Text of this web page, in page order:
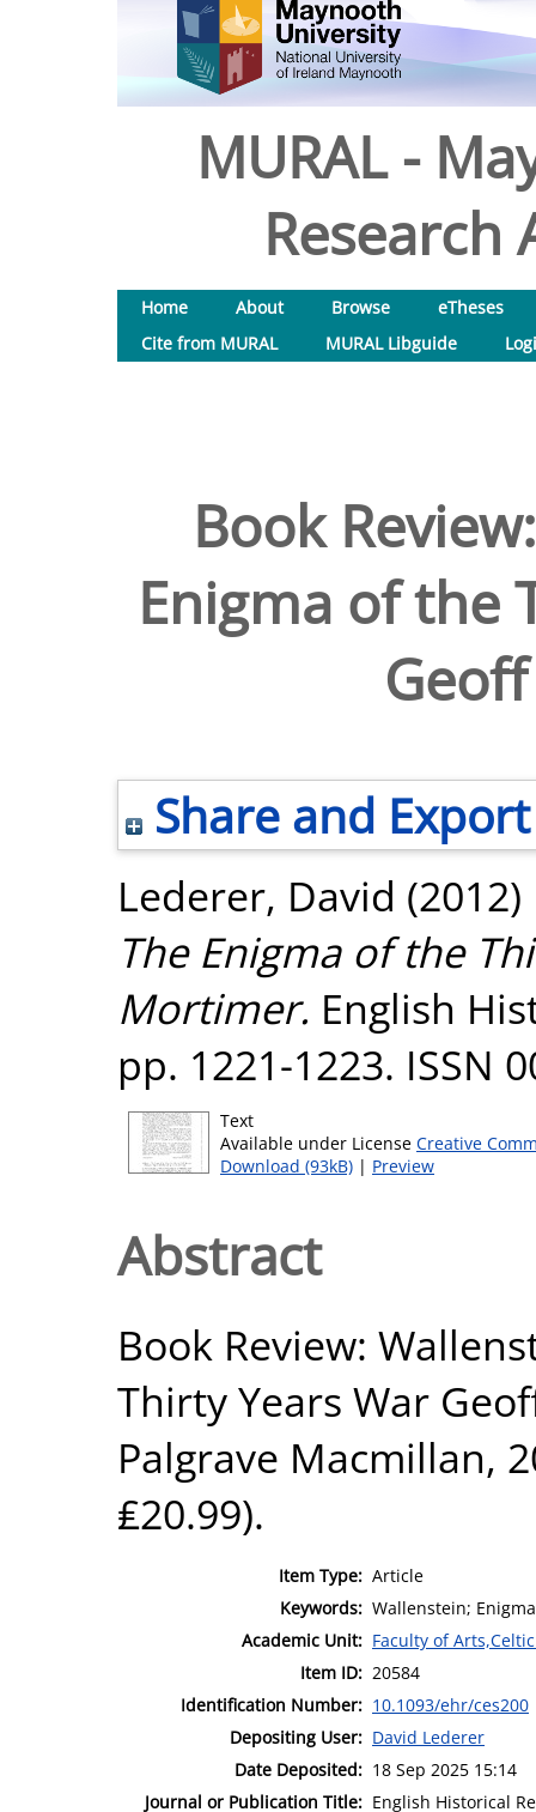
MURAL -
Research
Home About Browse
eTheses
Cite from MURAL
MURAL Libguide
Book
Enigma of the
Share and Export
Lederer, David (2012)
The Enigma of the
Mortimer. English
pp. 1221-1223. ISSN
Text
Available under License Creative
Download (93kB) | Preview
Abstract
Book Review:
Thirty Years War
Palgrave Macmillan,
₤20.99).
Item Type: Article
Keywords: Wallenstein;
Academic Unit: Faculty of
Item ID: 20584
Identification Number: 10.1093/ehr/ces200
Depositing User: David Lederer
Date Deposited: 18 Sep 2025 15:14
Journal or Publication Title: English Historical